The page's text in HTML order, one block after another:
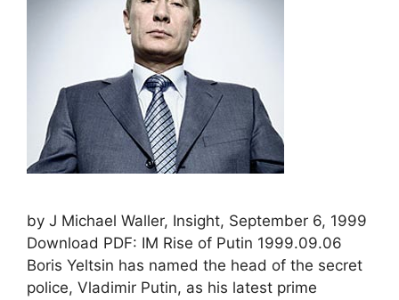
by J Michael Waller, Insight, September 6, 1999
Download PDF: IM Rise of Putin 1999.09.06
Boris Yeltsin has named the head of the secret
police, Vladimir Putin, as his latest prime